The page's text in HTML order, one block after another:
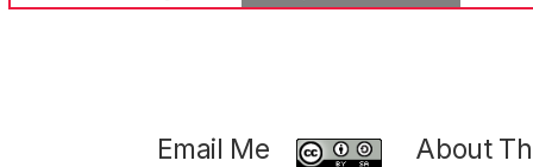
Email Me
About